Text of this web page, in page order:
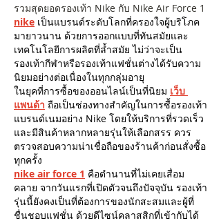
รวมสุดยอดรองเท้า Nike กับ Nike Air Force 1
nike เป็นแบรนด์ระดับโลกที่ครองใจผู้บริโภค
มายาวนาน ด้วยการออกแบบที่ทันสมัยและ
เทคโนโลยีการผลิตที่ล้ำสมัย ไม่ว่าจะเป็น
รองเท้ากีฬาหรือรองเท้าแฟชั่นต่างได้รับความ
นิยมอย่างต่อเนื่องในทุกกลุ่มอายุ
ในยุคที่การซื้อของออนไลน์เป็นที่นิยม เว็บ
แพนด้า ถือเป็นช่องทางสำคัญในการซื้อรองเท้า
แบรนด์เนมอย่าง Nike โดยให้บริการที่รวดเร็ว
และมีสินค้าหลากหลายรุ่นให้เลือกสรร ควร
ตรวจสอบความน่าเชื่อถือของร้านค้าก่อนสั่งซื้อ
ทุกครั้ง
nike air force 1 คือตำนานที่ไม่เคยเสื่อม
คลาย จากวันแรกที่เปิดตัวจนถึงปัจจุบัน รองเท้า
รุ่นนี้ยังคงเป็นที่ต้องการของนักสะสมและผู้ที่
ชื่นชอบแฟชั่น ด้วยดีไซน์คลาสสิกที่เข้ากับได้